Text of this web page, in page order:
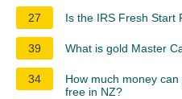
27 Is the IRS Fresh Start
39 What is gold Master
34
How much money
free in NZ?